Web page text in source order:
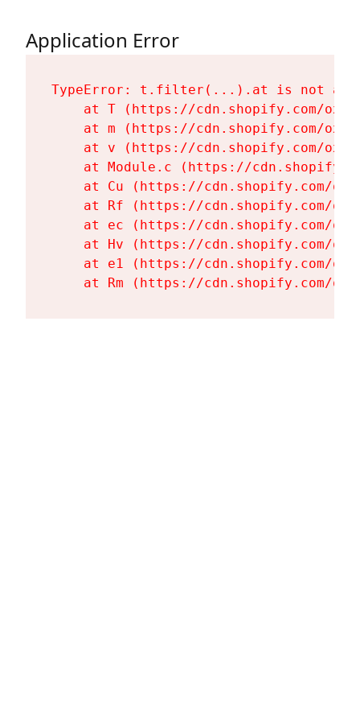
Application Error
TypeError: t.filter(...).at is not a
at T (https://cdn.shopify.com/
at m (https://cdn.shopify.com/
at v (https://cdn.shopify.com/
at Module.c (https://
at Cu (https://cdn.shopify.com/
at Rf (https://cdn.shopify.com/
at ec (https://cdn.shopify.com/
at Hv (https://cdn.shopify.com/
at e1 (https://cdn.shopify.com/
at Rm (https://cdn.shopify.com/